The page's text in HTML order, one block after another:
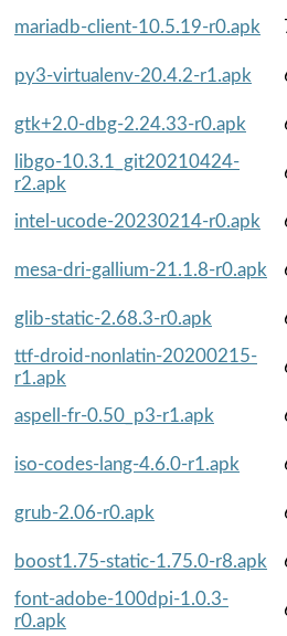
mariadb-client-10.5.19-r0.apk
py3-virtualenv-20.4.2-r1.apk
gtk+2.0-dbg-2.24.33-r0.apk
libgo-10.3.1_git20210424-
r2.apk
intel-ucode-20230214-r0.apk
mesa-dri-gallium-21.1.8-r0.apk
glib-static-2.68.3-r0.apk
ttf-droid-nonlatin-20200215-
r1.apk
aspell-fr-0.50_p3-r1.apk
iso-codes-lang-4.6.0-r1.apk
grub-2.06-r0.apk
boost1.75-static-1.75.0-r8.apk
font-adobe-100dpi-1.0.3-
r0.apk